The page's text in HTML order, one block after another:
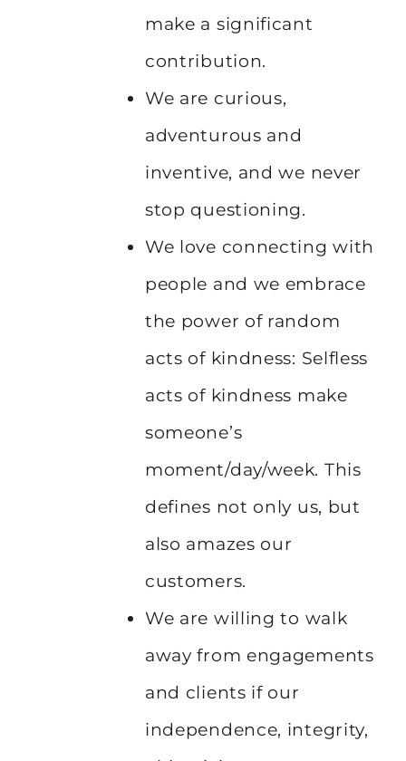
make a significant
contribution.
We are curious,
adventurous and
inventive, and we never
stop questioning.
We love connecting with
people and we embrace
the power of random
acts of kindness: Selfless
acts of kindness make
someone’s
moment/day/week. This
defines not only us, but
also amazes our
customers.
We are willing to walk
away from engagements
and clients if our
independence, integrity,